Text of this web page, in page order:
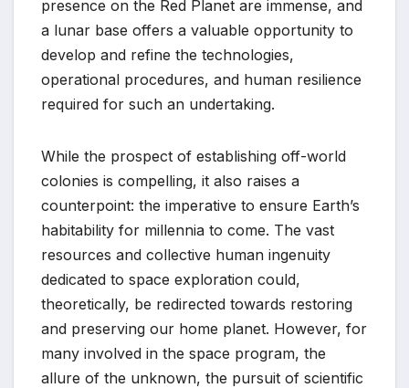
presence on the Red Planet are immense, and
a lunar base offers a valuable opportunity to
develop and refine the technologies,
operational procedures, and human resilience
required for such an undertaking.
While the prospect of establishing off-world
colonies is compelling, it also raises a
counterpoint: the imperative to ensure Earth’s
habitability for millennia to come. The vast
resources and collective human ingenuity
dedicated to space exploration could,
theoretically, be redirected towards restoring
and preserving our home planet. However, for
many involved in the space program, the
allure of the unknown, the pursuit of scientific